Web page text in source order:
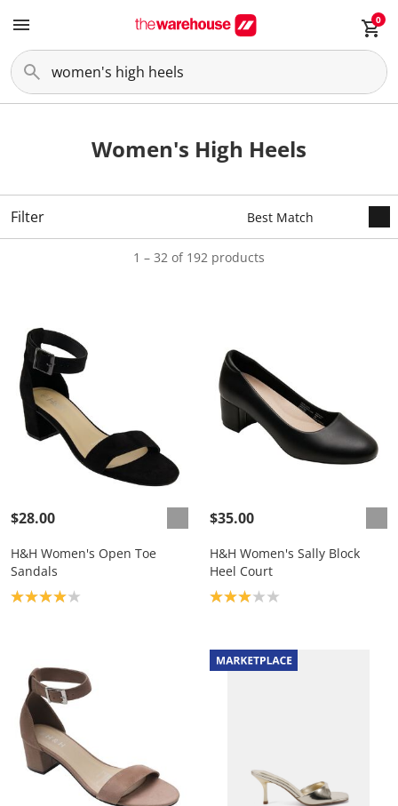
0
Women's High Heels
Filter
1 – 32 of 192 products
$28.00
H&H Women's Open Toe
Sandals
Product rating: 4.0
$35.00
H&H Women's Sally Block
Heel Court
Product rating: 3.0